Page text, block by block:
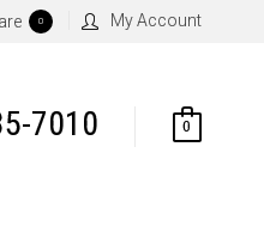
0 My Account
7010 0